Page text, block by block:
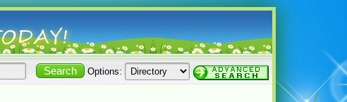
Options: